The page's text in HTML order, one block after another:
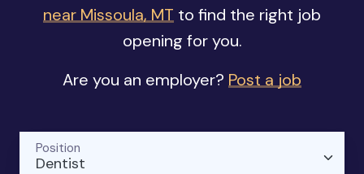
near Missoula, MT to find the right job
opening for you.
Are you an employer? Post a job
Dentist
Position